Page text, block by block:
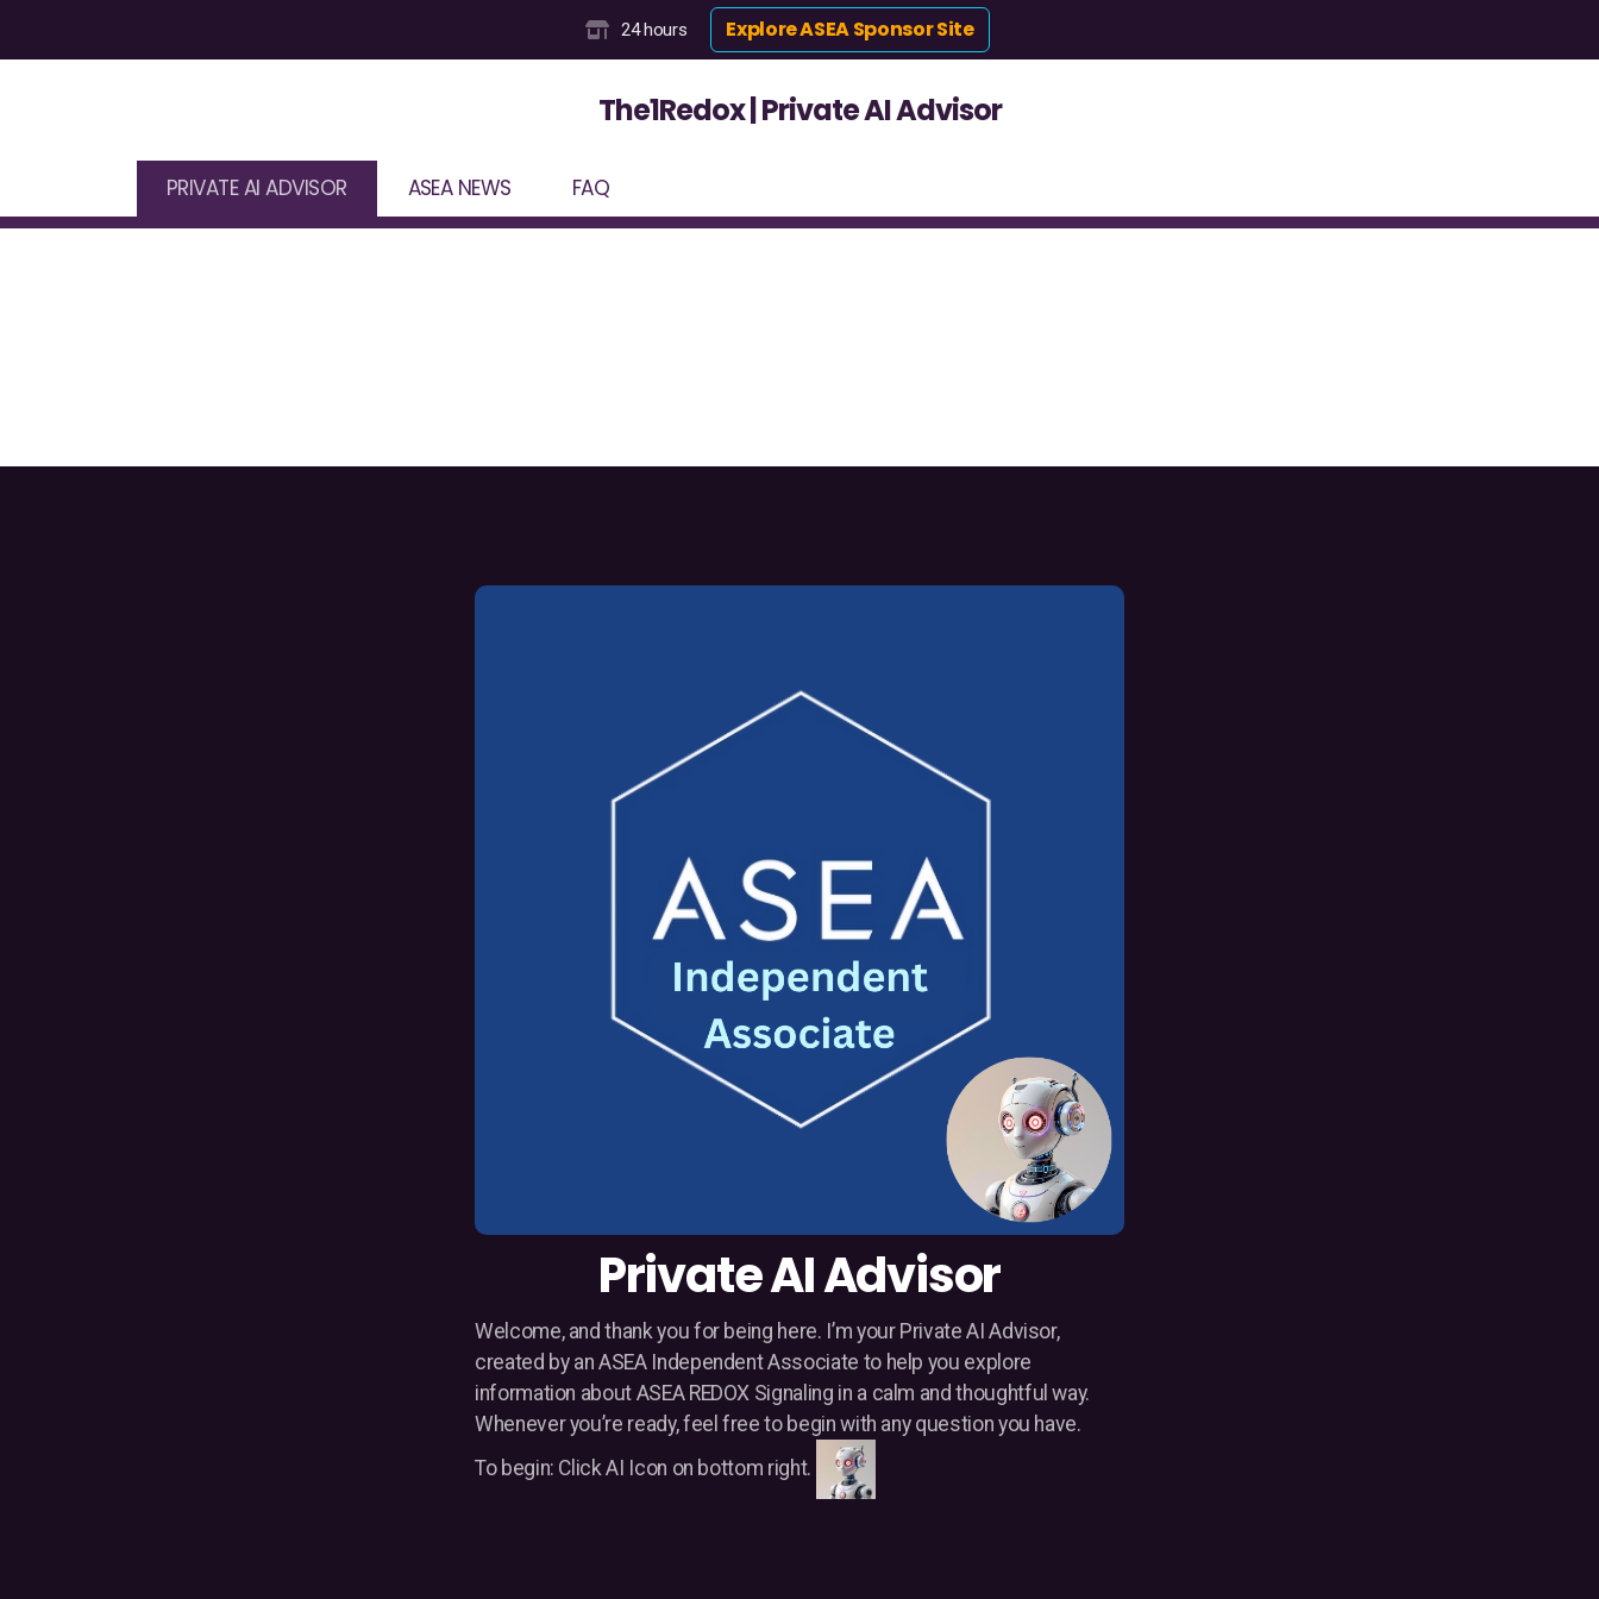
24 hours Explore ASEA Sponsor Site
The1Redox | Private AI Advisor
PRIVATE AI ADVISOR ASEA NEWS FAQ
Private AI Advisor
Welcome, and thank you for being here. I’m your Private AI Advisor,
created by an ASEA Independent Associate to help you explore
information about ASEA REDOX Signaling in a calm and thoughtful way.
Whenever you’re ready, feel free to begin with any question you have.
To begin: Click AI Icon on bottom right.